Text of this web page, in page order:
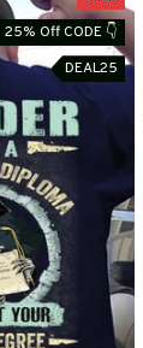
25% Off CODE 👇
DEAL25